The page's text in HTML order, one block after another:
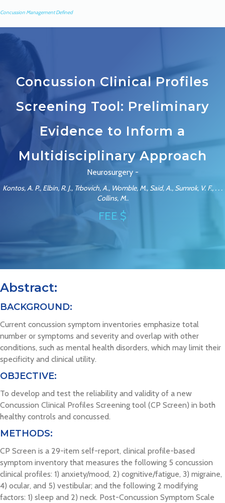
Concussion Management Defined
Concussion Clinical Profiles
Screening Tool: Preliminary
Evidence to Inform a
Multidisciplinary Approach
Neurosurgery -
Kontos, A. P., Elbin, R. J., Trbovich, A., Womble, M., Said, A., Sumrok, V. F., . . .
Collins, M..
FEE $
Abstract:
BACKGROUND:
Current concussion symptom inventories emphasize total
number or symptoms and severity and overlap with other
conditions, such as mental health disorders, which may limit their
specificity and clinical utility.
OBJECTIVE:
To develop and test the reliability and validity of a new
Concussion Clinical Profiles Screening tool (CP Screen) in both
healthy controls and concussed.
METHODS:
CP Screen is a 29-item self-report, clinical profile-based
symptom inventory that measures the following 5 concussion
clinical profiles: 1) anxiety/mood, 2) cognitive/fatigue, 3) migraine,
4) ocular, and 5) vestibular; and the following 2 modifying
factors: 1) sleep and 2) neck. Post-Concussion Symptom Scale